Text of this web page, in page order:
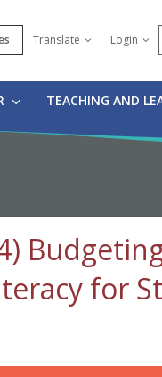
Translate Login
TEACHING AND
for